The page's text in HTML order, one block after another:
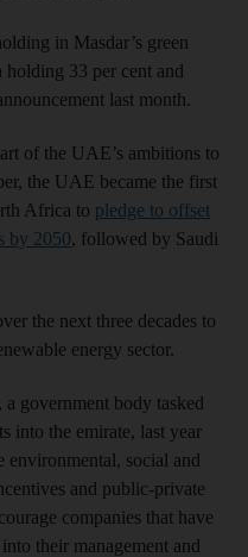
in Masdar’s green
33 per cent and
last month.
of the UAE’s ambitions to
the UAE became the first
Africa to pledge to offset
by 2050, followed by Saudi
the next three decades to
energy sector.
government body tasked
into the emirate, last year
environmental, social and
and public-private
companies that have
their management and